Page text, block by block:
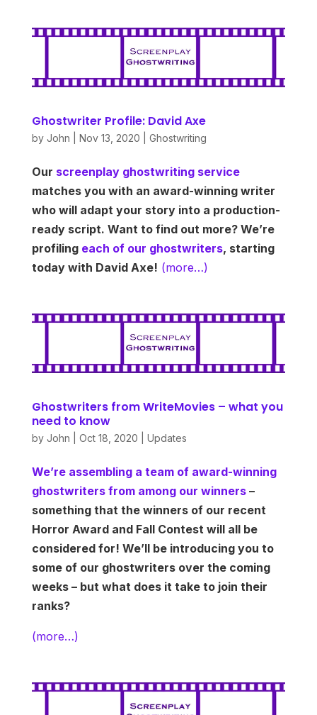
Ghostwriter Profile: David Axe
by John Nov 13, 2020 Ghostwriting
Our screenplay ghostwriting service
matches you with an award-winning writer
who will adapt your story into a production-
ready script. Want to find out more? We’re
profiling each of our ghostwriters, starting
today with David Axe! (more…)
Ghostwriters from WriteMovies – what you
need to know
by John Oct 18, 2020 Updates
We’re assembling a team of award-winning
ghostwriters from among our winners–
something that the winners of our recent
Horror Award and Fall Contest will all be
considered for! We’ll be introducing you to
some of our ghostwriters over the coming
weeks – but what does it take to join their
ranks?
(more…)